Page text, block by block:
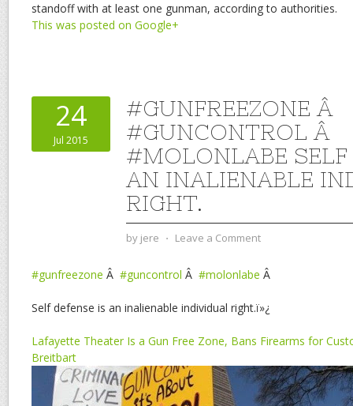
standoff with at least one gunman, according to authorities.
This was posted on Google+
24
Jul 2015
#GUNFREEZONE Â
#GUNCONTROL Â
#MOLONLABE SELF
AN INALIENABLE
RIGHT.
by jere ⋅ Leave a Comment
#gunfreezone Â #guncontrol Â #molonlabe Â
Self defense is an inalienable individual right.ï»¿
Lafayette Theater Is a Gun Free Zone, Bans Firearms for
Breitbart